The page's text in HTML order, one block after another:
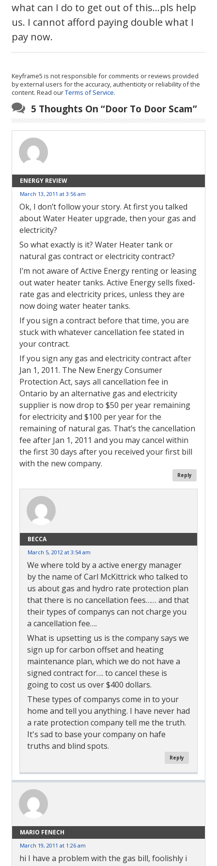
what can I do to get out of this…pls help
us. I cannot afford paying double what I
pay now.
Keyframe5 is not responsible for comments or reviews provided
by external users for the accuracy, authenticity or reliability of the
content. Read ourTerms of Service.
5 Thoughts On “Door To Door Scam”
ENERGY REVIEW
March 13, 2011 at 3:56 am
Ok, I don’t follow your story. At first you talked
about Water Heater upgrade, then your gas and
electricity?
So what exactly is it? Water Heater tank or
natural gas contract or electricity contract?
I’m not aware of Active Energy renting or leasing
out water heater tanks. Active Energy sells fixed-
rate gas and electricity prices, unless they are
now doing water heater tanks.
If you sign a contract before that time, you are
stuck with whatever cancellation fee stated in
your contract.
If you sign any gas and electricity contract after
Jan 1, 2011. The New Energy Consumer
Protection Act, says all cancellation fee in
Ontario by an alternative gas and electricity
supplier is now drop to $50 per year remaining
for electricity and $100 per year for the
remaining of natural gas. That’s the cancellation
fee after Jan 1, 2011 and you may cancel within
the first 30 days after you received your first bill
with the new company.
Reply
BECCA
March 5, 2012 at 3:54 am
We where told by a active energy manager
by the name of Carl McKittrick who talked to
us about gas and hydro rate protection plan
that there is no cancellation fees…… and that
their types of companys can not charge you
a cancellation fee….
What is upsetting us is the company says we
sign up for carbon offset and heating
maintenance plan, which we do not have a
signed contract for…. to cancel these is
going to cost us over $400 dollars.
These types of companys come in to your
home and tell you anything. I have never had
a rate protection company tell me the truth.
It's sad to base your company on hafe
truths and blind spots.
Reply
MARIO FENECH
March 19, 2011 at 1:26 am
hi I have a problem with the gas bill, foolishly i